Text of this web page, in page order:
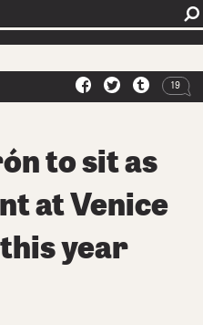
19
to sit as
at Venice
year